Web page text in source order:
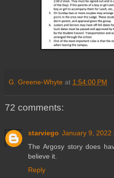
G. Greene-Whyte at 1:54:00 PM
72 comments:
starviego January 9, 2022
The Argosy story does
believe it.
Reply